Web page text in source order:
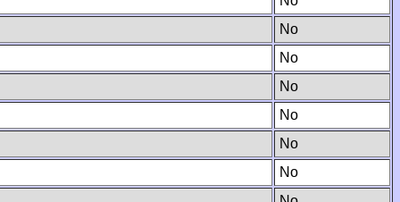
No
No
No
No
No
No